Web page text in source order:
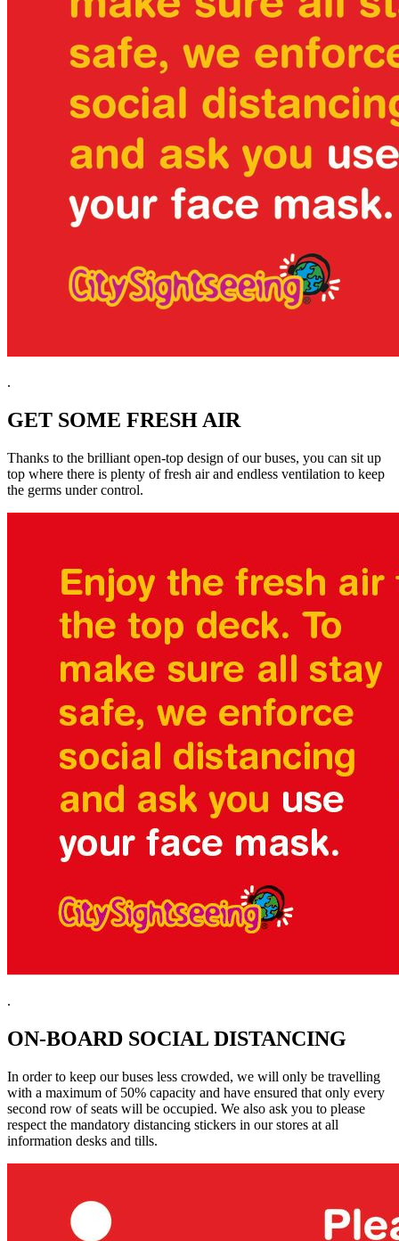
.
GET SOME FRESH AIR
Thanks to the brilliant open-top design of our buses, you can sit up
top where there is plenty of fresh air and endless ventilation to keep
the germs under control.
.
ON-BOARD SOCIAL DISTANCING
In order to keep our buses less crowded, we will only be travelling
with a maximum of 50% capacity and have ensured that only every
second row of seats will be occupied. We also ask you to please
respect the mandatory distancing stickers in our stores at all
information desks and tills.